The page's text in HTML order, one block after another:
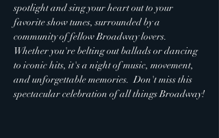
spotlight and sing your heart out to your
favorite show tunes, surrounded by a
community of fellow Broadway lovers.
Whether you're belting out ballads or dancing
to iconic hits, it's a night of music, movement,
and unforgettable memories.  Don't miss this
spectacular celebration of all things Broadway!